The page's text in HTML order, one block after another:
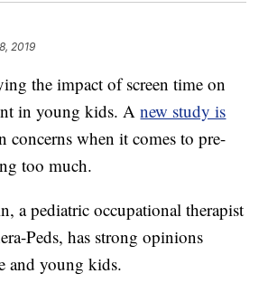
2019
the impact of screen time on
in young kids. Anew study is
concerns when it comes to pre-
too much.
a pediatric occupational therapist
Peds, has strong opinions
and young kids.